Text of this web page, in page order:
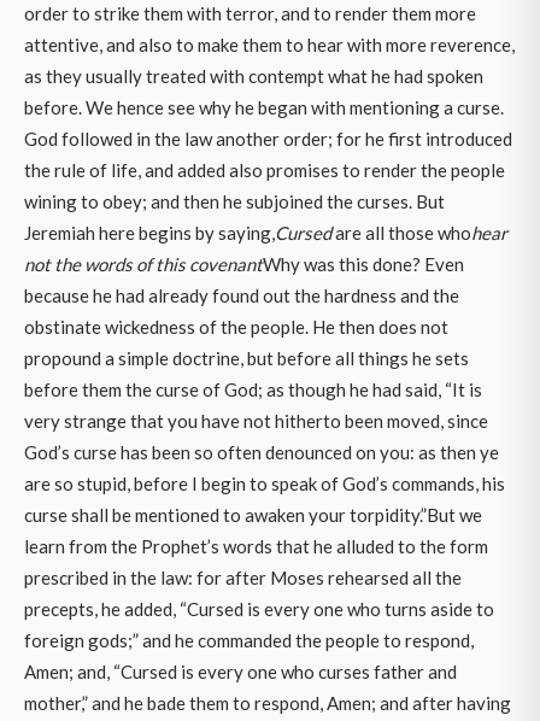
order to strike them with terror, and to render them more
attentive, and also to make them to hear with more reverence,
as they usually treated with contempt what he had spoken
before. We hence see why he began with mentioning a curse.
God followed in the law another order; for he first introduced
the rule of life, and added also promises to render the people
wining to obey; and then he subjoined the curses. But
Jeremiah here begins by saying,Cursedare all those whohear
not the words of this covenantWhy was this done? Even
because he had already found out the hardness and the
obstinate wickedness of the people. He then does not
propound a simple doctrine, but before all things he sets
before them the curse of God; as though he had said, “It is
very strange that you have not hitherto been moved, since
God’s curse has been so often denounced on you: as then ye
are so stupid, before I begin to speak of God’s commands, his
curse shall be mentioned to awaken your torpidity.”But we
learn from the Prophet’s words that he alluded to the form
prescribed in the law: for after Moses rehearsed all the
precepts, he added, “Cursed is every one who turns aside to
foreign gods;” and he commanded the people to respond,
Amen; and, “Cursed is every one who curses father and
mother,” and he bade them to respond, Amen; and after having